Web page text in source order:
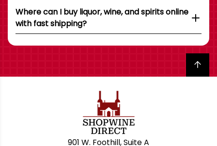
Where can I buy liquor, wine, and spirits online
with fast shipping?
Back to top
901 W. Foothill, Suite A